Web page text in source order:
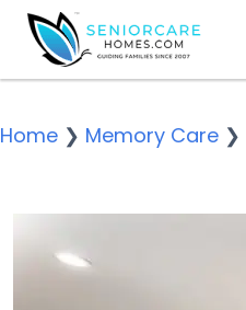
Home ❯ Memory Care ❯